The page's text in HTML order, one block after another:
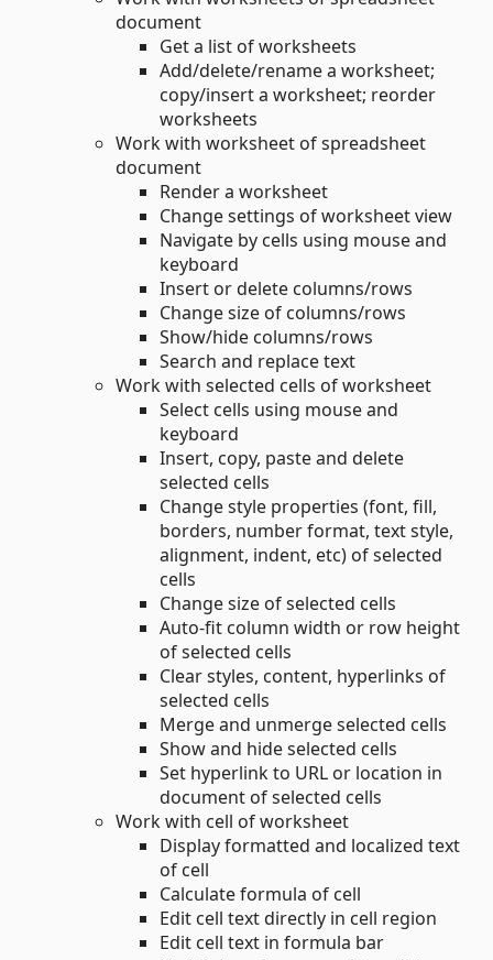
document
Get a list of worksheets
Add/delete/rename a worksheet;
copy/insert a worksheet; reorder
worksheets
Work with worksheet of spreadsheet
document
Render a worksheet
Change settings of worksheet view
Navigate by cells using mouse and
keyboard
Insert or delete columns/rows
Change size of columns/rows
Show/hide columns/rows
Search and replace text
Work with selected cells of worksheet
Select cells using mouse and
keyboard
Insert, copy, paste and delete
selected cells
Change style properties (font, fill,
borders, number format, text style,
alignment, indent, etc) of selected
cells
Change size of selected cells
Auto-fit column width or row height
of selected cells
Clear styles, content, hyperlinks of
selected cells
Merge and unmerge selected cells
Show and hide selected cells
Set hyperlink to URL or location in
document of selected cells
Work with cell of worksheet
Display formatted and localized text
of cell
Calculate formula of cell
Edit cell text directly in cell region
Edit cell text in formula bar